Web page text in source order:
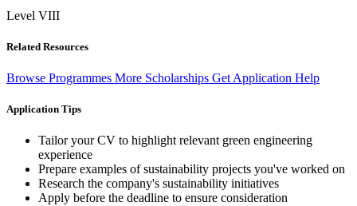
Level VIII
Related Resources
Browse Programmes More Scholarships Get Application Help
Application Tips
Tailor your CV to highlight relevant green engineering
experience
Prepare examples of sustainability projects you've worked on
Research the company's sustainability initiatives
Apply before the deadline to ensure consideration